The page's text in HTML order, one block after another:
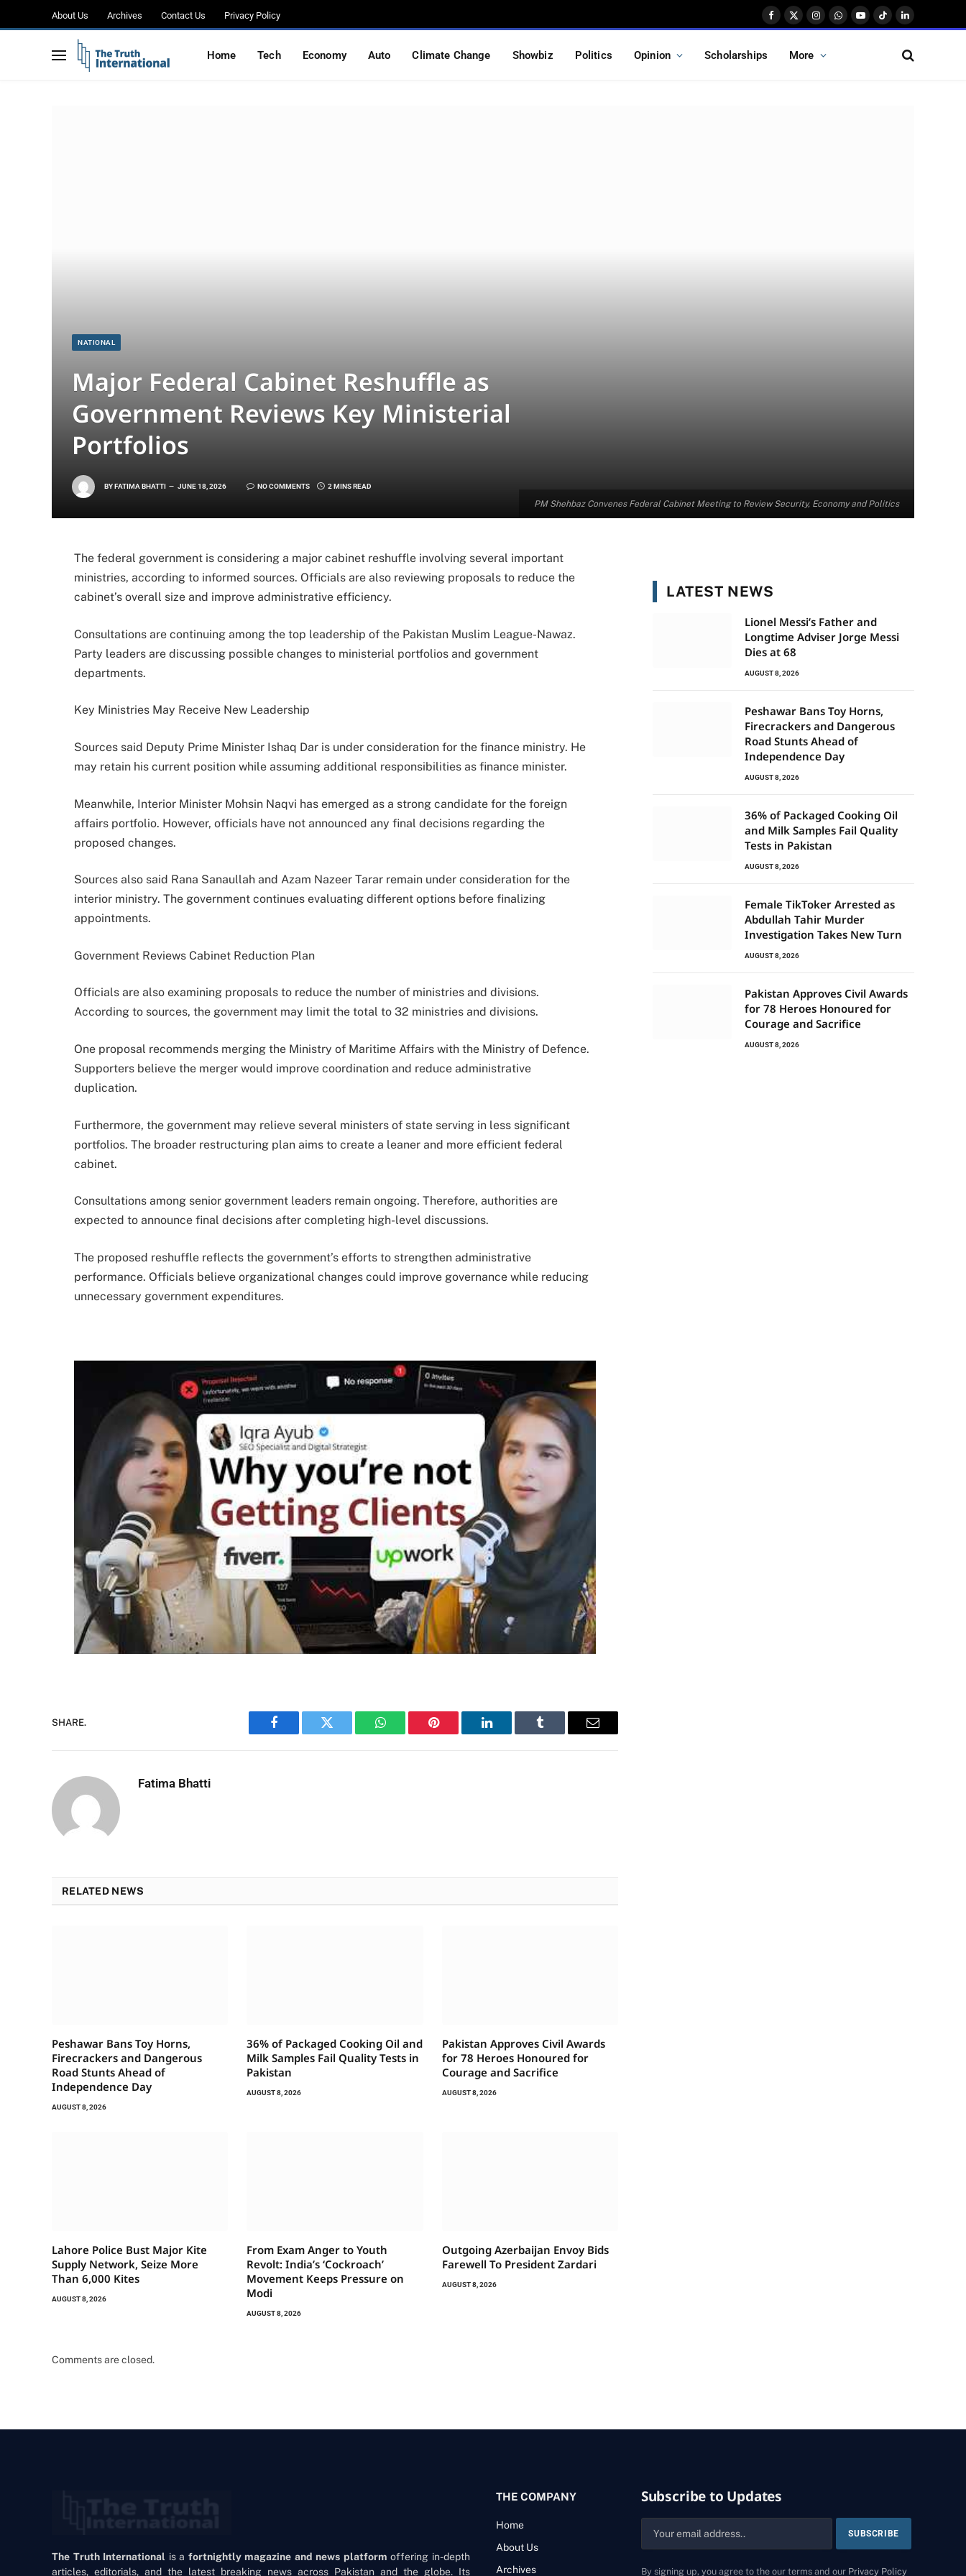
About Us Archives Contact Us Privacy Policy
Facebook
X
InstagramWhatsApp
YouTube
TikTokLinkedIn
Home Tech Economy Auto Climate Change Showbiz Politics Opinion Scholarships More
PM Shehbaz Convenes Federal Cabinet Meeting to Review Security, Economy and Politics
NATIONAL
Major Federal Cabinet Reshuffle as
Government Reviews Key Ministerial
Portfolios
BYFATIMA BHATTI JUNE 18, 2026 NO COMMENTS 2 MINS READ
The federal government is considering a major cabinet reshuffle involving several important
ministries, according to informed sources. Officials are also reviewing proposals to reduce the
cabinet’s overall size and improve administrative efficiency.
Consultations are continuing among the top leadership of the Pakistan Muslim League-Nawaz.
Party leaders are discussing possible changes to ministerial portfolios and government
departments.
Key Ministries May Receive New Leadership
Sources said Deputy Prime Minister Ishaq Dar is under consideration for the finance ministry. He
may retain his current position while assuming additional responsibilities as finance minister.
Meanwhile, Interior Minister Mohsin Naqvi has emerged as a strong candidate for the foreign
affairs portfolio. However, officials have not announced any final decisions regarding the
proposed changes.
Sources also said Rana Sanaullah and Azam Nazeer Tarar remain under consideration for the
interior ministry. The government continues evaluating different options before finalizing
appointments.
Government Reviews Cabinet Reduction Plan
Officials are also examining proposals to reduce the number of ministries and divisions.
According to sources, the government may limit the total to 32 ministries and divisions.
One proposal recommends merging the Ministry of Maritime Affairs with the Ministry of Defence.
Supporters believe the merger would improve coordination and reduce administrative
duplication.
Furthermore, the government may relieve several ministers of state serving in less significant
portfolios. The broader restructuring plan aims to create a leaner and more efficient federal
cabinet.
Consultations among senior government leaders remain ongoing. Therefore, authorities are
expected to announce final decisions after completing high-level discussions.
The proposed reshuffle reflects the government’s efforts to strengthen administrative
performance. Officials believe organizational changes could improve governance while reducing
unnecessary government expenditures.
SHARE.
Facebook Twitter WhatsAppPinterest LinkedIn Tumblr Email
Fatima Bhatti
RELATED NEWS
Peshawar Bans Toy Horns,
Firecrackers and Dangerous
Road Stunts Ahead of
Independence Day
AUGUST 8, 2026
36% of Packaged Cooking Oil and
Milk Samples Fail Quality Tests in
Pakistan
AUGUST 8, 2026
Pakistan Approves Civil Awards
for 78 Heroes Honoured for
Courage and Sacrifice
AUGUST 8, 2026
Lahore Police Bust Major Kite
Supply Network, Seize More
Than 6,000 Kites
AUGUST 8, 2026
From Exam Anger to Youth
Revolt: India’s ‘Cockroach’
Movement Keeps Pressure on
Modi
AUGUST 8, 2026
Outgoing Azerbaijan Envoy Bids
Farewell To President Zardari
AUGUST 8, 2026
Comments are closed.
LATEST NEWS
Lionel Messi’s Father and
Longtime Adviser Jorge Messi
Dies at 68
AUGUST 8, 2026
Peshawar Bans Toy Horns,
Firecrackers and Dangerous
Road Stunts Ahead of
Independence Day
AUGUST 8, 2026
36% of Packaged Cooking Oil
and Milk Samples Fail Quality
Tests in Pakistan
AUGUST 8, 2026
Female TikToker Arrested as
Abdullah Tahir Murder
Investigation Takes New Turn
AUGUST 8, 2026
Pakistan Approves Civil Awards
for 78 Heroes Honoured for
Courage and Sacrifice
AUGUST 8, 2026
The Truth International is a fortnightly magazine and news platform offering in-depth
articles, editorials, and the latest breaking news across Pakistan and the globe. Its
THE COMPANY
Home
About Us
Archives
Subscribe to Updates
By signing up, you agree to the our terms and our Privacy Policy